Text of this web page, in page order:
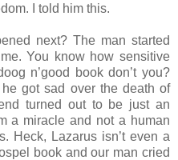
I told him this.
next? The man started
You know how sensitive
n’good book don’t you?
got sad over the death of
turned out to be just an
a miracle and not a human
Heck, Lazarus isn’t even a
book and our man cried